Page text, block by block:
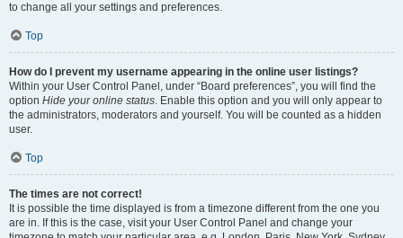
to change all your settings and preferences.
Top
How do I prevent my username appearing in the online user listings?
Within your User Control Panel, under “Board preferences”, you will find the
option Hide your online status. Enable this option and you will only appear to
the administrators, moderators and yourself. You will be counted as a hidden
user.
Top
The times are not correct!
It is possible the time displayed is from a timezone different from the one you
are in. If this is the case, visit your User Control Panel and change your